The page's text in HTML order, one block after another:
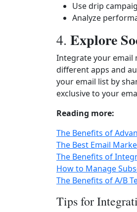
Use drip
Analyze
4. Explore
Integrate your email
different apps and
your email list by
exclusive to your
Reading more:
The Benefits of
The Best Email
The Benefits of
How to Manage
The Benefits of A/B
Tips for